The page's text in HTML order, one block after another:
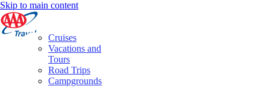
Skip to main content
Cruises
Vacations and
Tours
Road Trips
Campgrounds